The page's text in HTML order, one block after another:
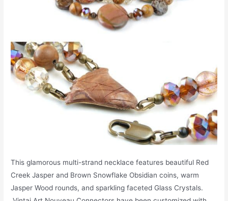
This glamorous multi-strand necklace features beautiful Red
Creek Jasper and Brown Snowflake Obsidian coins, warm
Jasper Wood rounds, and sparkling faceted Glass Crystals.